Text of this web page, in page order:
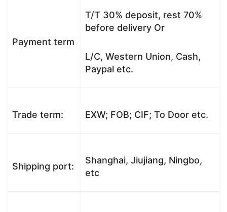
Payment term
T/T 30% deposit, rest 70%
before delivery Or
L/C, Western Union, Cash,
Paypal etc.
Trade term: EXW; FOB; CIF; To Door etc.
Shipping port:
Shanghai, Jiujiang, Ningbo,
etc